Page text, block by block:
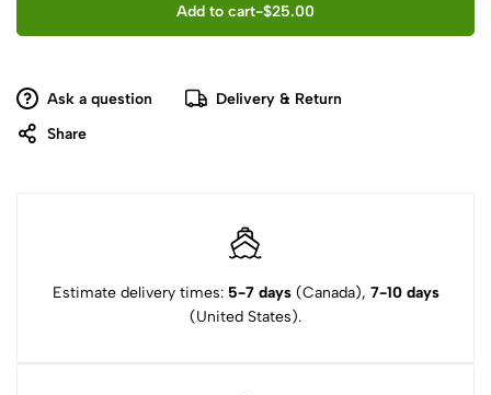
Add to cart-$25.00
Ask a question
Delivery & Return
Share
Estimate delivery times: 5-7 days(Canada), 7-10 days
(United States).